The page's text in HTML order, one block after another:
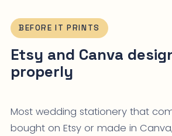
BEFORE IT PRINTS
Etsy and Canva
properly
Most wedding stationery that
bought on Etsy or made in